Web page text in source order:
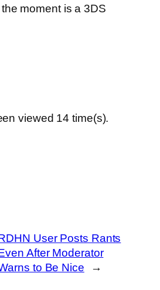
moment is a 3DS
viewed 14 time(s).
User Posts Rants
After Moderator
to Be Nice
→